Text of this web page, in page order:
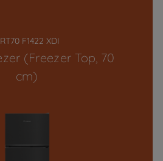
F1422 XDI
(Freezer Top, 70
cm)